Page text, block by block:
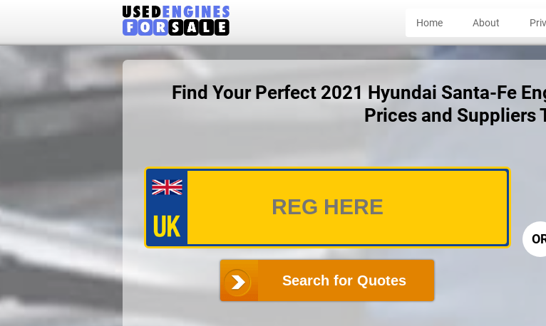
Home About
Find Your Perfect 2021 Hyundai Santa-Fe
Prices and Suppliers
Search for Quotes